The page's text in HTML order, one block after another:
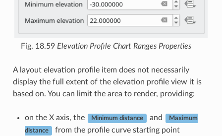
Fig. 18.59 Elevation Profile Chart Ranges Properties
A layout elevation profile item does not necessarily
display the full extent of the elevation profile view it is
based on. You can limit the area to render, providing:
on the X axis, the Minimum distance and Maximum
distance
from the profile curve starting point